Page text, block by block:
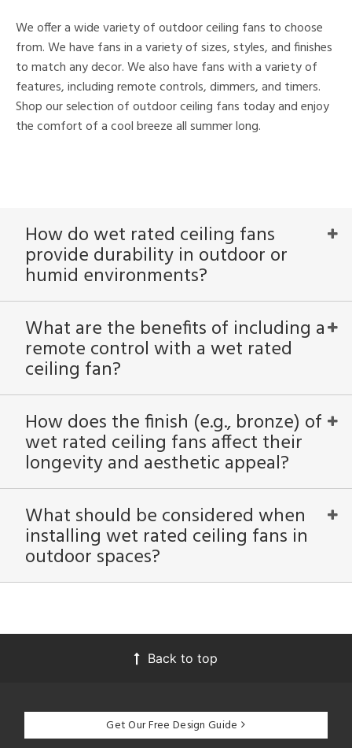
We offer a wide variety of outdoor ceiling fans to choose
from. We have fans in a variety of sizes, styles, and finishes
to match any decor. We also have fans with a variety of
features, including remote controls, dimmers, and timers.
Shop our selection of outdoor ceiling fans today and enjoy
the comfort of a cool breeze all summer long.
How do wet rated ceiling fans
provide durability in outdoor or
humid environments?
What are the benefits of including a
remote control with a wet rated
ceiling fan?
How does the finish (e.g., bronze) of
wet rated ceiling fans affect their
longevity and aesthetic appeal?
What should be considered when
installing wet rated ceiling fans in
outdoor spaces?
Back to top
Get Our Free Design Guide